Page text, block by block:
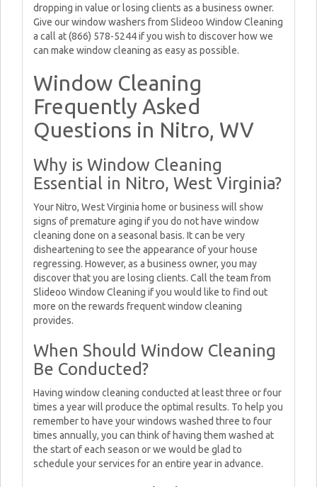
dropping in value or losing clients as a business owner.
Give our window washers from Slideoo Window Cleaning
a call at (866) 578-5244 if you wish to discover how we
can make window cleaning as easy as possible.
Window Cleaning
Frequently Asked
Questions in Nitro, WV
Why is Window Cleaning
Essential in Nitro, West Virginia?
Your Nitro, West Virginia home or business will show
signs of premature aging if you do not have window
cleaning done on a seasonal basis. It can be very
disheartening to see the appearance of your house
regressing. However, as a business owner, you may
discover that you are losing clients. Call the team from
Slideoo Window Cleaning if you would like to find out
more on the rewards frequent window cleaning
provides.
When Should Window Cleaning
Be Conducted?
Having window cleaning conducted at least three or four
times a year will produce the optimal results. To help you
remember to have your windows washed three to four
times annually, you can think of having them washed at
the start of each season or we would be glad to
schedule your services for an entire year in advance.